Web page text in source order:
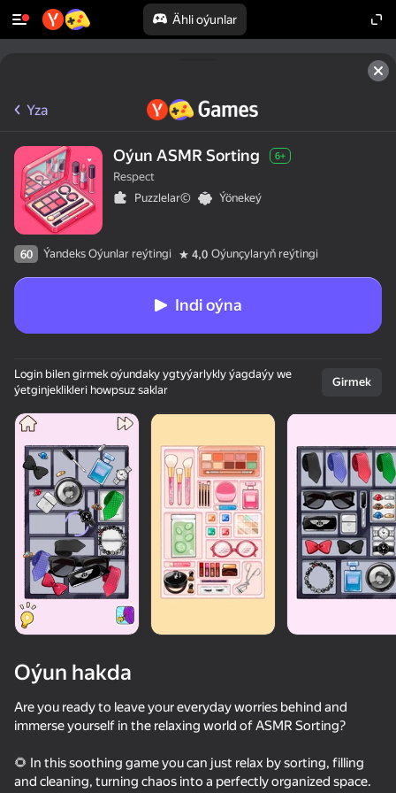
Ähli oýunlar
Yza
Oýun ASMR Sorting 6+
Respect
Puzzlelar©
Ýönekeý
60 Ýandeks Oýunlar reýtingi 4,0 Oýunçylaryň reýtingi
Indi oýna
Login bilen girmek oýundaky ygtyýarlykly ýagdaýy we
ýetginjeklikleri howpsuz saklar
Girmek
Oýun hakda
Are you ready to leave your everyday worries behind and
immerse yourself in the relaxing world of ASMR Sorting?
🌻 In this soothing game you can just relax by sorting, filling
and cleaning, turning chaos into a perfectly organized space.